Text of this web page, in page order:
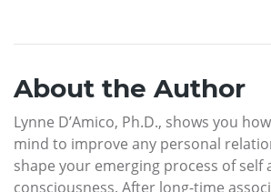
About the Author
Lynne D’Amico, Ph.D., shows you
mind to improve any personal
shape your emerging process of self
consciousness. After long-time